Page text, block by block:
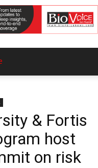
& Fortis
host
on risk